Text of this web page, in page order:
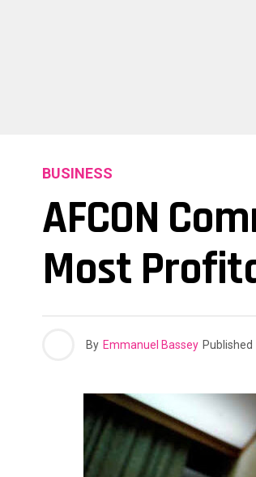
BUSINESS
AFCON
Most
By Emmanuel Bassey Published